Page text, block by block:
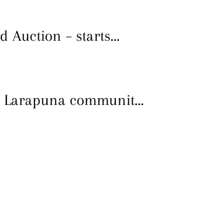
Auction – starts
community